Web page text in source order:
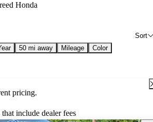
Honda
Sort
50 mi away Mileage
Color
pricing.
include dealer fees